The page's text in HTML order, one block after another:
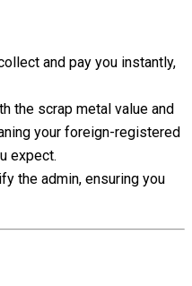
and pay you instantly,
the scrap metal value and
your foreign-registered
expect.
the admin, ensuring you